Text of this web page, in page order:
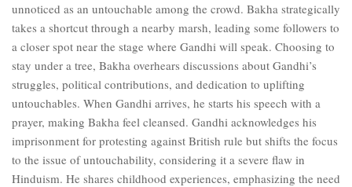
unnoticed as an untouchable among the crowd. Bakha strategically
takes a shortcut through a nearby marsh, leading some followers to
a closer spot near the stage where Gandhi will speak. Choosing to
stay under a tree, Bakha overhears discussions about Gandhi’s
struggles, political contributions, and dedication to uplifting
untouchables. When Gandhi arrives, he starts his speech with a
prayer, making Bakha feel cleansed. Gandhi acknowledges his
imprisonment for protesting against British rule but shifts the focus
to the issue of untouchability, considering it a severe flaw in
Hinduism. He shares childhood experiences, emphasizing the need